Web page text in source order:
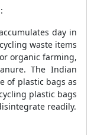
day in
waste items
organic farming,
The Indian
of plastic bags as
plastic bags
readily.